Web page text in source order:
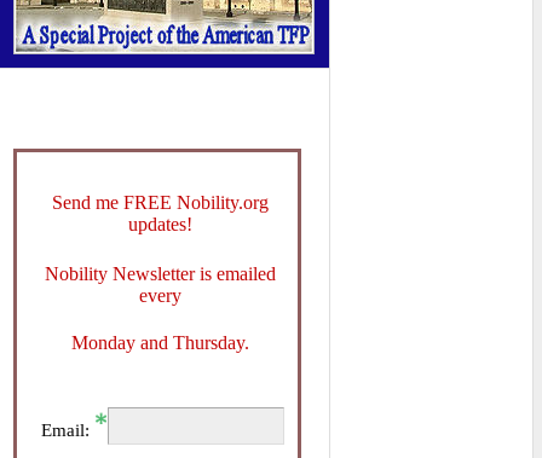
Send me FREE Nobility.org
updates!
Nobility Newsletter is emailed
every
Monday and Thursday.
Email: